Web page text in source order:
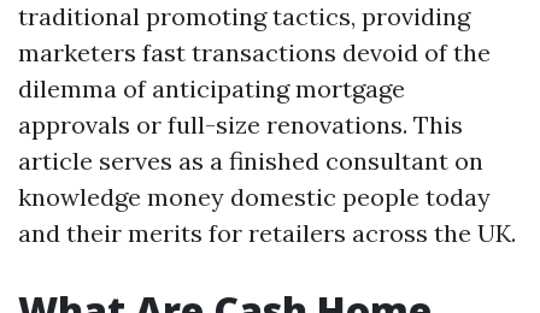
traditional promoting tactics, providing
marketers fast transactions devoid of the
dilemma of anticipating mortgage
approvals or full-size renovations. This
article serves as a finished consultant on
knowledge money domestic people today
and their merits for retailers across the UK.